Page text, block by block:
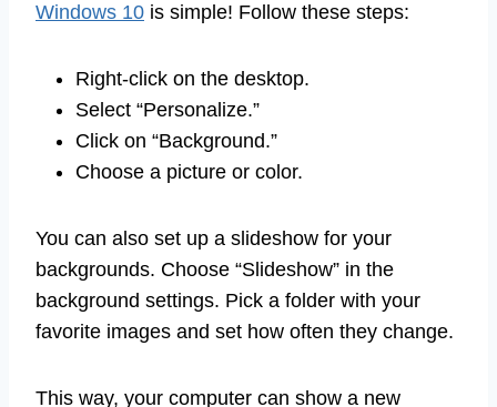
Windows 10 is simple! Follow these steps:
Right-click on the desktop.
Select “Personalize.”
Click on “Background.”
Choose a picture or color.
You can also set up a slideshow for your
backgrounds. Choose “Slideshow” in the
background settings. Pick a folder with your
favorite images and set how often they change.
This way, your computer can show a new